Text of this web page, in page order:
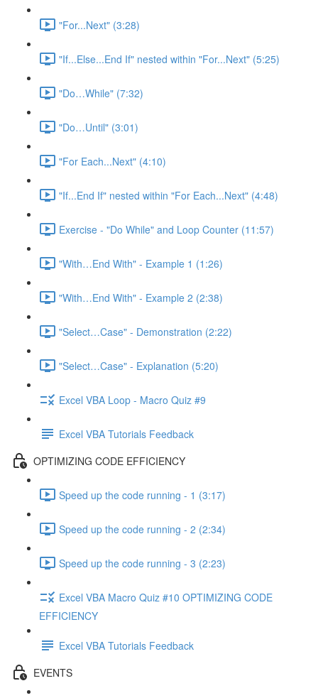
"For...Next" (3:28)
"If...Else...End If" nested within "For...Next" (5:25)
"Do…While" (7:32)
"Do…Until" (3:01)
"For Each...Next" (4:10)
"If...End If" nested within "For Each...Next" (4:48)
Exercise - "Do While" and Loop Counter (11:57)
"With…End With" - Example 1 (1:26)
"With…End With" - Example 2 (2:38)
"Select…Case" - Demonstration (2:22)
"Select…Case" - Explanation (5:20)
Excel VBA Loop - Macro Quiz #9
Excel VBA Tutorials Feedback
OPTIMIZING CODE EFFICIENCY
Speed up the code running - 1 (3:17)
Speed up the code running - 2 (2:34)
Speed up the code running - 3 (2:23)
Excel VBA Macro Quiz #10 OPTIMIZING CODE
EFFICIENCY
Excel VBA Tutorials Feedback
EVENTS